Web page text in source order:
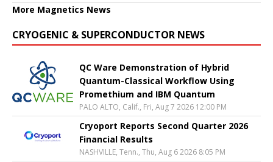
More Magnetics News
CRYOGENIC & SUPERCONDUCTOR NEWS
QC Ware Demonstration of Hybrid
Quantum-Classical Workflow Using
Promethium and IBM Quantum
PALO ALTO, Calif., Fri, Aug 7 2026 12:00 PM
Cryoport Reports Second Quarter 2026
Financial Results
NASHVILLE, Tenn., Thu, Aug 6 2026 8:05 PM